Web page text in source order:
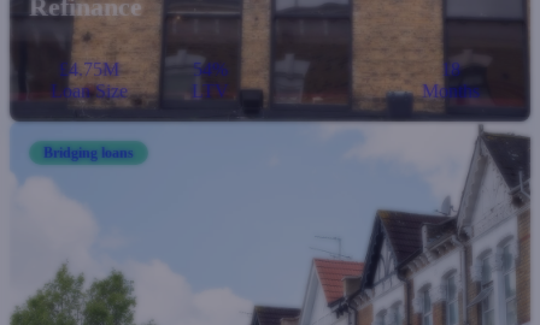
Refinance
£4.75M
Loan Size
54%
LTV
18
Months
Bridging loans